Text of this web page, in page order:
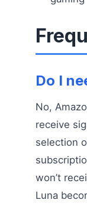
Do I
No,
receive
selection
won’t
Luna